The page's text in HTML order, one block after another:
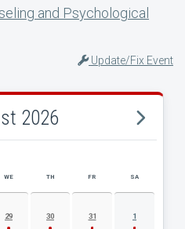
and Psychological
Update/Fix Event
2026
WE TH FR SA
29 30 31 1